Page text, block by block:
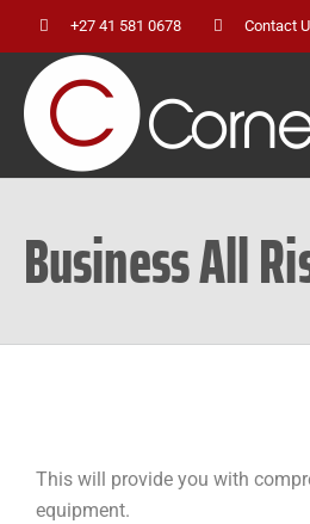
content
+27 41 581 0678 Contact
Business All
This will provide you with
equipment.